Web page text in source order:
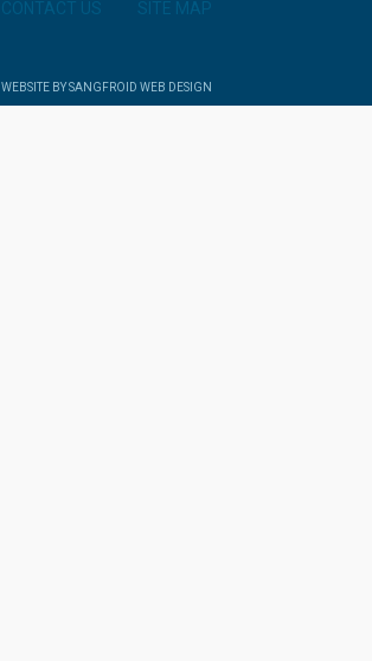
CONTACT US SITE MAP
WEBSITE BY SANGFROID WEB DESIGN